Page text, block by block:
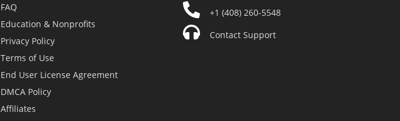
FAQ
Education & Nonprofits
Privacy Policy
Terms of Use
End User License Agreement
DMCA Policy
Affiliates
+1 (408) 260-5548
Contact Support